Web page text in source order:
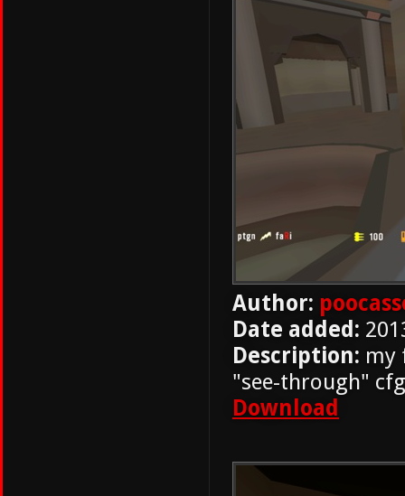
Author:
Date added:
Description: my
"see-through"
Download